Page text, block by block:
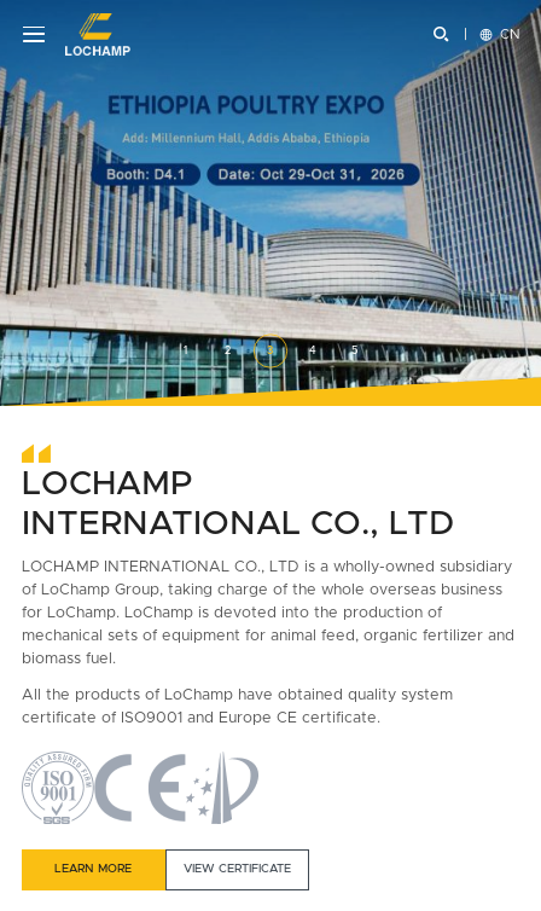
  CN
1 2 3 4 5
LOCHAMP
INTERNATIONAL CO., LTD
LOCHAMP INTERNATIONAL CO., LTD is a wholly-owned subsidiary
of LoChamp Group, taking charge of the whole overseas business
for LoChamp. LoChamp is devoted into the production of
mechanical sets of equipment for animal feed, organic fertilizer and
biomass fuel.
All the products of LoChamp have obtained quality system
certificate of ISO9001 and Europe CE certificate.
LEARN MORE VIEW CERTIFICATE